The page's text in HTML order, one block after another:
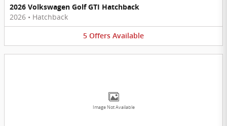
2026 Volkswagen Golf GTI Hatchback
2026 • Hatchback
5 Offers Available
Image Not Available